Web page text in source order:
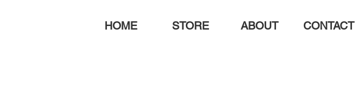
HOME STORE ABOUT CONTACT